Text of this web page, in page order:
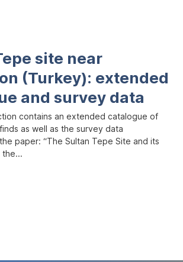
site near
(Turkey): extended
and survey data
contains an extended catalogue of
as well as the survey data
paper: “The Sultan Tepe Site and its
the...